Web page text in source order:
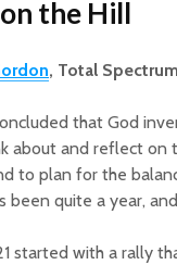
the Hill
, Total
that God
about and reflect on
to plan for the
been quite a year,
started with a rally